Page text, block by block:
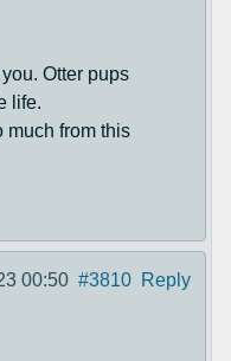
Otter pups
life.
much from this
00:50 #3810 Reply